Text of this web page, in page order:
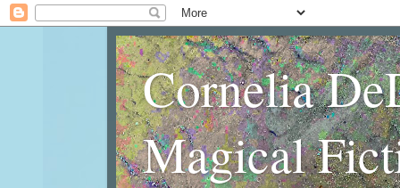
Cornelia
Magical